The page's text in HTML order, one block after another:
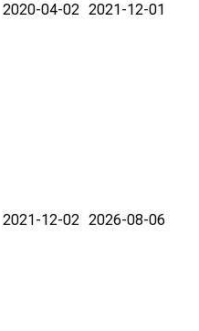
2020-04-02 2021-12-01
2021-12-02 2026-08-06